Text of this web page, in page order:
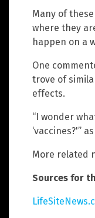
Many of
where they
happen on a
One
trove of
effects.
“I wonder
‘vaccines?'”
More related
Sources for